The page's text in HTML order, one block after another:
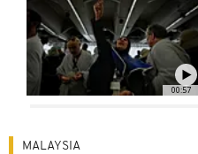
00:57
MALAYSIA